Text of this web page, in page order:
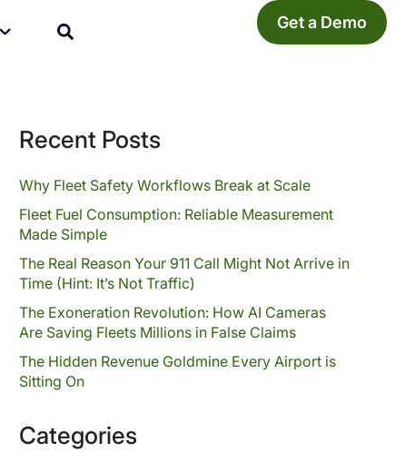
Get a Demo
Recent Posts
Why Fleet Safety Workflows Break at Scale
Fleet Fuel Consumption: Reliable Measurement
Made Simple
The Real Reason Your 911 Call Might Not Arrive in
Time (Hint: It’s Not Traffic)
The Exoneration Revolution: How AI Cameras
Are Saving Fleets Millions in False Claims
The Hidden Revenue Goldmine Every Airport is
Sitting On
Categories